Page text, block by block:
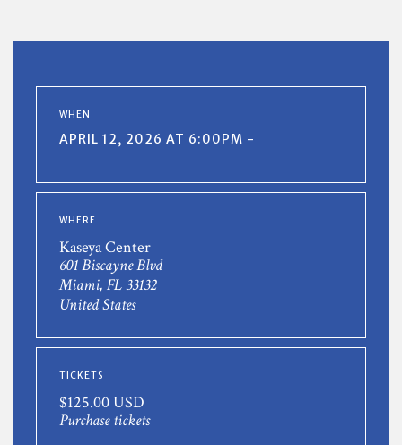
WHEN
APRIL 12, 2026 AT 6:00PM -
WHERE
Kaseya Center
601 Biscayne Blvd
Miami, FL 33132
United States
TICKETS
$125.00 USD
Purchase tickets